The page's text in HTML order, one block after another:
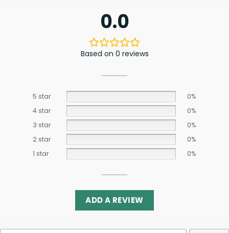
0.0
Based on 0 reviews
5 star
0%
4 star
0%
3 star
0%
2 star
0%
1 star
0%
ADD A REVIEW